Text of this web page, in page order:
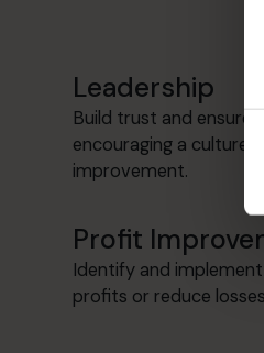
Leadership
Build trust and ensure
encouraging a culture
improvement.
Profit
Identify and
profits or reduce